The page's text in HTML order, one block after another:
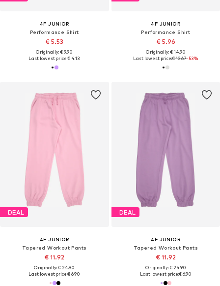
4F JUNIOR
Performance Shirt
€ 5.53
Originally: € 9.90
Last lowest price:€ 4.13
4F JUNIOR
Performance Shirt
€ 5.96
Originally: € 14.90
Last lowest price:€ 12.67-53%
DEAL
4F JUNIOR
Tapered Workout Pants
€ 11.92
Originally: € 24.90
Last lowest price:€ 6.90
DEAL
4F JUNIOR
Tapered Workout Pants
€ 11.92
Originally: € 24.90
Last lowest price:€ 6.90